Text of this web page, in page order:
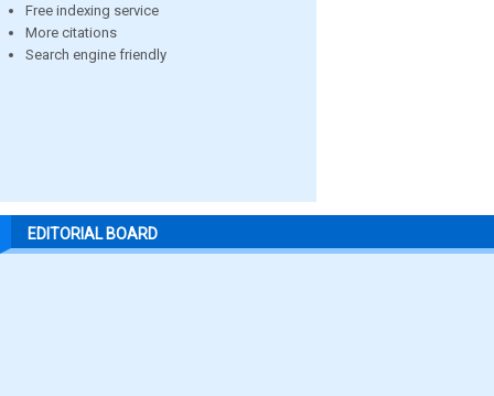
Free indexing service
More citations
Search engine friendly
EDITORIAL BOARD